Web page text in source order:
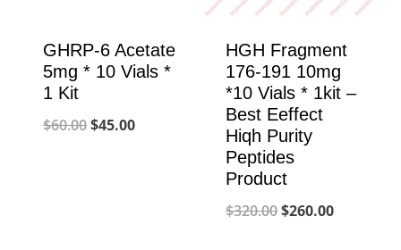
GHRP-6 Acetate
5mg * 10 Vials *
1 Kit
$60.00Original
$45.00Current
HGH Fragment
176-191 10mg
*10 Vials * 1kit –
Best Eeffect
Hiqh Purity
Peptides
Product
$320.00Original
$260.00Current